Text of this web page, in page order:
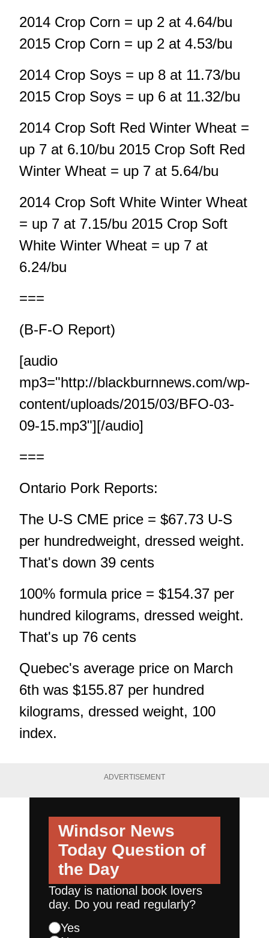
2014 Crop Corn = up 2 at 4.64/bu
2015 Crop Corn = up 2 at 4.53/bu
2014 Crop Soys = up 8 at 11.73/bu
2015 Crop Soys = up 6 at 11.32/bu
2014 Crop Soft Red Winter Wheat =
up 7 at 6.10/bu 2015 Crop Soft Red
Winter Wheat = up 7 at 5.64/bu
2014 Crop Soft White Winter Wheat
= up 7 at 7.15/bu 2015 Crop Soft
White Winter Wheat = up 7 at
6.24/bu
===
(B-F-O Report)
[audio
mp3="http://blackburnnews.com/wp-
content/uploads/2015/03/BFO-03-
09-15.mp3"][/audio]
===
Ontario Pork Reports:
The U-S CME price = $67.73 U-S
per hundredweight, dressed weight.
That's down 39 cents
100% formula price = $154.37 per
hundred kilograms, dressed weight.
That's up 76 cents
Quebec's average price on March
6th was $155.87 per hundred
kilograms, dressed weight, 100
index.
ADVERTISEMENT
Windsor News
Today Question of
the Day
Today is national book lovers
day. Do you read regularly?
Yes